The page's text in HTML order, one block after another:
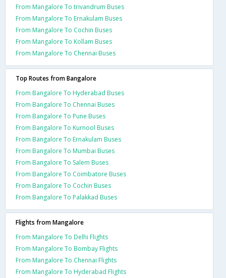
From Mangalore To trivandrum Buses
From Mangalore To Ernakulam Buses
From Mangalore To Cochin Buses
From Mangalore To Kollam Buses
From Mangalore To Chennai Buses
Top Routes from Bangalore
From Bangalore To Hyderabad Buses
From Bangalore To Chennai Buses
From Bangalore To Pune Buses
From Bangalore To Kurnool Buses
From Bangalore To Ernakulam Buses
From Bangalore To Mumbai Buses
From Bangalore To Salem Buses
From Bangalore To Coimbatore Buses
From Bangalore To Cochin Buses
From Bangalore To Palakkad Buses
Flights from Mangalore
From Mangalore To Delhi Flights
From Mangalore To Bombay Flights
From Mangalore To Chennai Flights
From Mangalore To Hyderabad Flights